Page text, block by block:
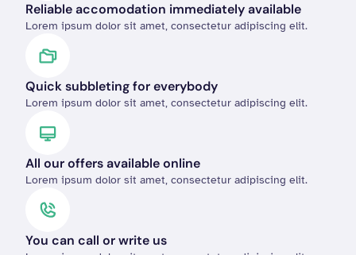
Reliable accomodation immediately available
Lorem ipsum dolor sit amet, consectetur adipiscing elit.
Quick subbleting for everybody
Lorem ipsum dolor sit amet, consectetur adipiscing elit.
All our offers available online
Lorem ipsum dolor sit amet, consectetur adipiscing elit.
You can call or write us